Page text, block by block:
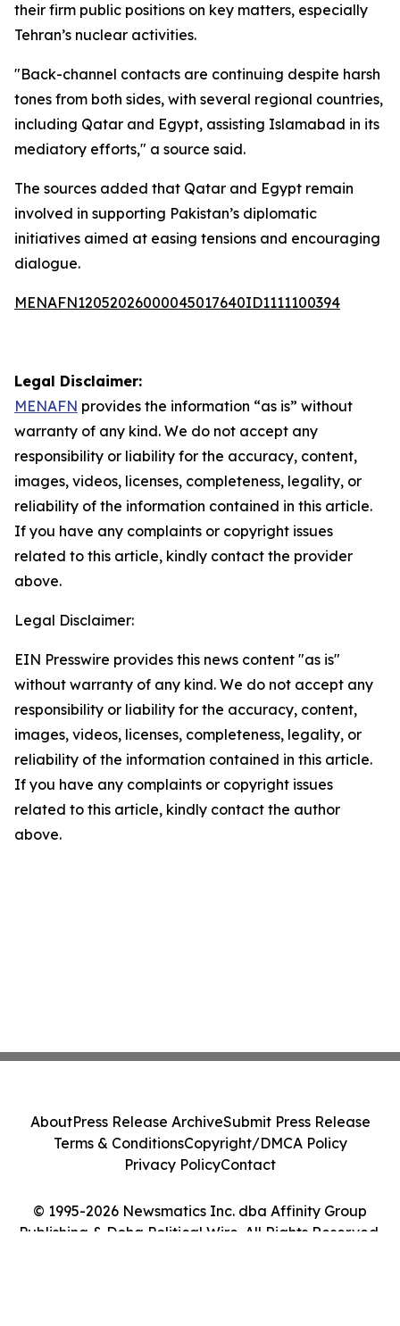
their firm public positions on key matters, especially
Tehran’s nuclear activities.
"Back-channel contacts are continuing despite harsh
tones from both sides, with several regional countries,
including Qatar and Egypt, assisting Islamabad in its
mediatory efforts," a source said.
The sources added that Qatar and Egypt remain
involved in supporting Pakistan’s diplomatic
initiatives aimed at easing tensions and encouraging
dialogue.
MENAFN12052026000045017640ID1111100394
Legal Disclaimer:
MENAFN provides the information “as is” without
warranty of any kind. We do not accept any
responsibility or liability for the accuracy, content,
images, videos, licenses, completeness, legality, or
reliability of the information contained in this article.
If you have any complaints or copyright issues
related to this article, kindly contact the provider
above.
Legal Disclaimer:
EIN Presswire provides this news content "as is"
without warranty of any kind. We do not accept any
responsibility or liability for the accuracy, content,
images, videos, licenses, completeness, legality, or
reliability of the information contained in this article.
If you have any complaints or copyright issues
related to this article, kindly contact the author
above.
© 1995-2026 Newsmatics Inc. dba Affinity Group
Publishing & Doha Political Wire. All Rights Reserved.
AboutPress Release ArchiveSubmit Press Release
Terms & ConditionsCopyright/DMCA Policy
Privacy PolicyContact